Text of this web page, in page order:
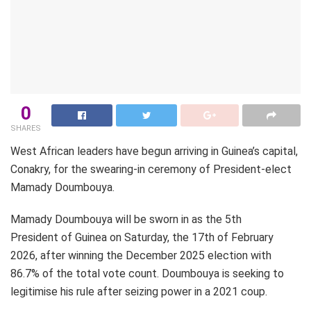
0
SHARES
West African leaders have begun arriving in Guinea’s capital,
Conakry, for the swearing-in ceremony of President-elect
Mamady Doumbouya.
Mamady Doumbouya will be sworn in as the 5th
President of Guinea on Saturday, the 17th of February
2026, after winning the December 2025 election with
86.7% of the total vote count. Doumbouya is seeking to
legitimise his rule after seizing power in a 2021 coup.